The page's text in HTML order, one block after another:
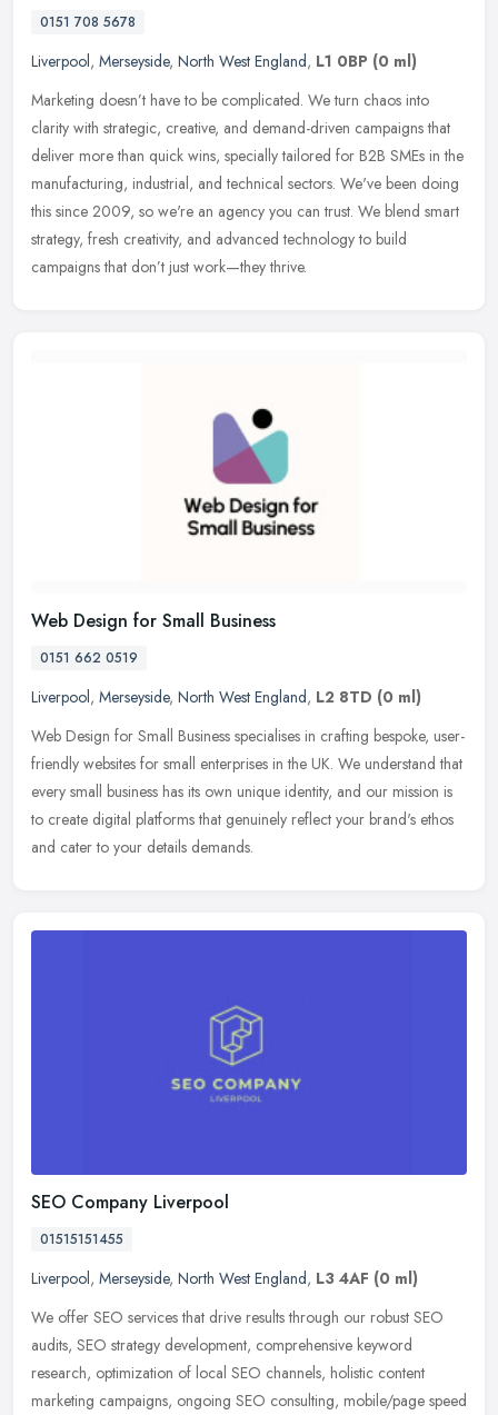
0151 708 5678
Liverpool, Merseyside, North West England, L1 0BP (0 ml)
Marketing doesn’t have to be complicated. We turn chaos into
clarity with strategic, creative, and demand-driven campaigns that
deliver more than quick wins, specially tailored for B2B SMEs in the
manufacturing, industrial, and technical sectors. We've been doing
this since 2009, so we're an agency you can trust. We blend smart
strategy, fresh creativity, and advanced technology to build
campaigns that don’t just work—they thrive.
Web Design for Small Business
0151 662 0519
Liverpool, Merseyside, North West England, L2 8TD (0 ml)
Web Design for Small Business specialises in crafting bespoke, user-
friendly websites for small enterprises in the UK. We understand that
every small business has its own unique identity, and our mission is
to create digital platforms that genuinely reflect your brand's ethos
and cater to your details demands.
SEO Company Liverpool
01515151455
Liverpool, Merseyside, North West England, L3 4AF (0 ml)
We offer SEO services that drive results through our robust SEO
audits, SEO strategy development, comprehensive keyword
research, optimization of local SEO channels, holistic content
marketing campaigns, ongoing SEO consulting, mobile/page speed